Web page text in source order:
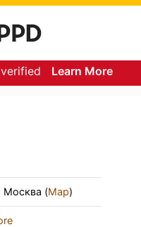
Learn More
Москва (Map)